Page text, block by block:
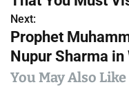
s
t
n
Next:
Prophet
Nupur Sharma in
You May Also Like